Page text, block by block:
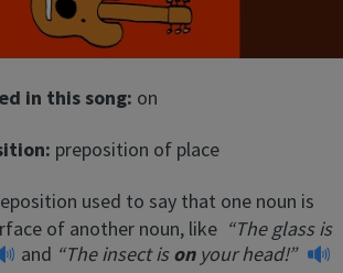
in this song: on
preposition of place
used to say that one noun is
of another noun, like “The glass is
and “The insect isonyour head!”